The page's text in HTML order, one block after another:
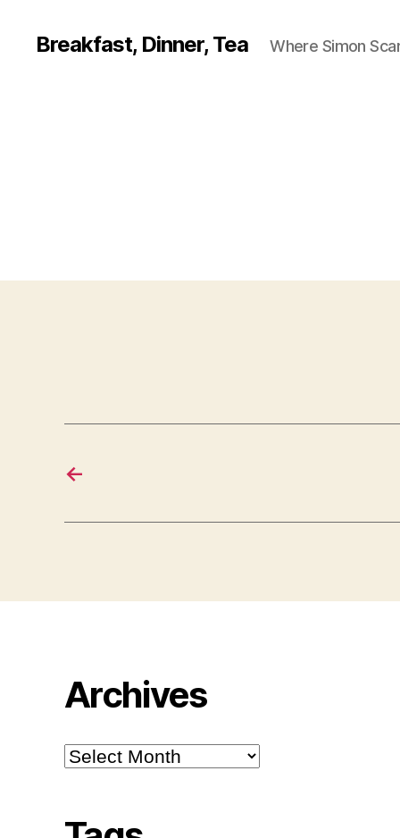
Breakfast, Dinner, Tea Where Simon
←
Archives
Archives